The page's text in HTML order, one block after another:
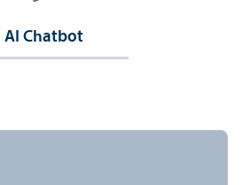
AI Chatbot